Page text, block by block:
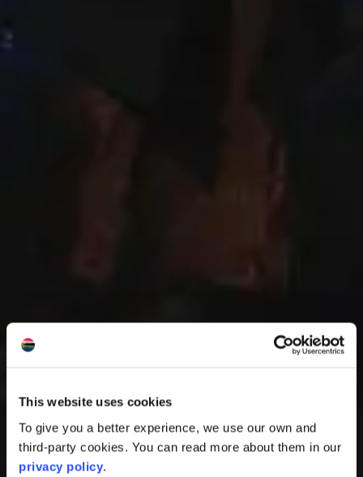
This website uses cookies
To give you a better experience, we use our own and
third-party cookies. You can read more about them in our
privacy policy.